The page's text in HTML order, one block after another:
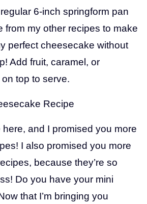
6-inch springform pan
from my other recipes to make
perfect cheesecake without
Add fruit, caramel, or
top to serve.
and I promised you more
I also promised you more
because they’re so
Do you have your mini
that I’m bringing you